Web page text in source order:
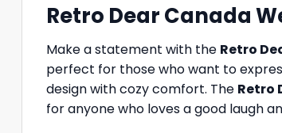
Retro Dear Canada
Make a statement with the Retro
perfect for those who want to
design with cozy comfort. The Retro
for anyone who loves a good laugh